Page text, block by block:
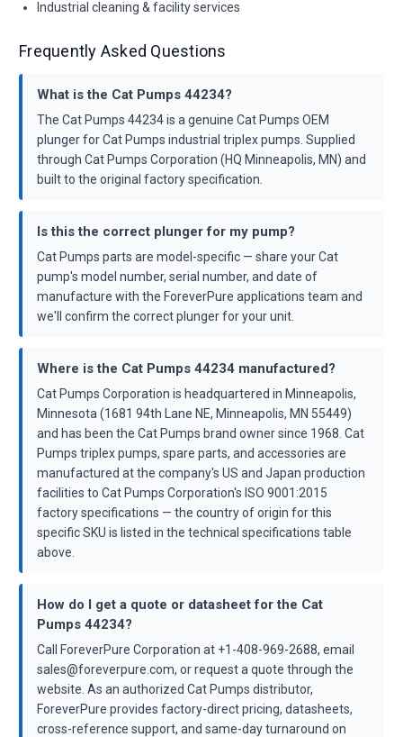
Industrial cleaning & facility services
Frequently Asked Questions
What is the Cat Pumps 44234?
The Cat Pumps 44234 is a genuine Cat Pumps OEM
plunger for Cat Pumps industrial triplex pumps. Supplied
through Cat Pumps Corporation (HQ Minneapolis, MN) and
built to the original factory specification.
Is this the correct plunger for my pump?
Cat Pumps parts are model-specific — share your Cat
pump's model number, serial number, and date of
manufacture with the ForeverPure applications team and
we'll confirm the correct plunger for your unit.
Where is the Cat Pumps 44234 manufactured?
Cat Pumps Corporation is headquartered in Minneapolis,
Minnesota (1681 94th Lane NE, Minneapolis, MN 55449)
and has been the Cat Pumps brand owner since 1968. Cat
Pumps triplex pumps, spare parts, and accessories are
manufactured at the company's US and Japan production
facilities to Cat Pumps Corporation's ISO 9001:2015
factory specifications — the country of origin for this
specific SKU is listed in the technical specifications table
above.
How do I get a quote or datasheet for the Cat
Pumps 44234?
Call ForeverPure Corporation at +1-408-969-2688, email
sales@foreverpure.com, or request a quote through the
website. As an authorized Cat Pumps distributor,
ForeverPure provides factory-direct pricing, datasheets,
cross-reference support, and same-day turnaround on